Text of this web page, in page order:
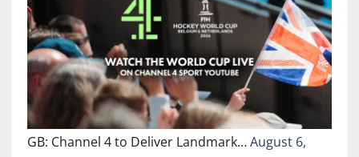
GB: Channel 4 to Deliver Landmark…August 6,